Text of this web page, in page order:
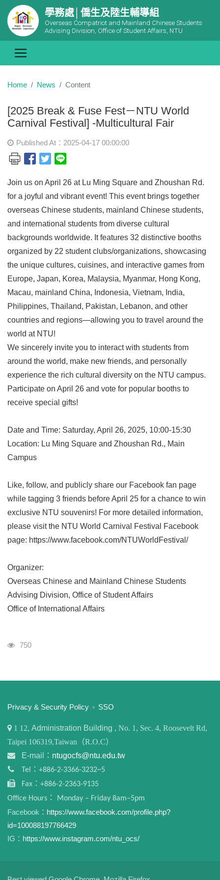
學務處│僑生及陸生輔導組
Overseas Compatriot and Mainland Chinese Students
Advising Division, Office of Student Affairs, NTU
Home News Content
[2025 Break & Fuse Fest－NTU World
Carnival Festival] -Multicultural Fair
Published At：2025-04-17 00:00:00
Join us on April 26 at Lu Ming Square and Zhoushan Rd.
for a joyful and vibrant event! This event brings together
overseas Chinese students, mainland Chinese students,
and international students from diverse cultural
backgrounds worldwide. It features 32 distinctive booths
organized by 22 student clubs/organizations, showcasing
the unique cultures, cuisines, and interactive games from
Europe, Japan, Korea, Malaysia, Myanmar, Hong Kong,
Macau, mainland China, Indonesia, Vietnam, India,
Philippines, Thailand, Pakistan, Lebanon, and other
countries and regions—allowing you to travel around the
world at NTU!
We sincerely invite you to interact with students from
around the world, make new friends, and personally
experience the rich cultural diversity on the NTU campus.
Participate on April 26 and vote for popular booths to
receive special gifts!
Date and Time: Saturday, April 26, 2025, 10:00-15:30
Location: Lu Ming Square and Zhoushan Rd., Main
Campus
Like, follow, and publicly share our Facebook fan page
while tagging 3 friends before April 25 for a chance to win
exclusive NTU souvenirs! For more detailed information,
please visit the NTU World Carnival Festival Facebook
page: https://www.facebook.com/NTUWorldFestival/
Organizer:
Overseas Chinese and Mainland Chinese Students
Advising Division, Office of Student Affairs
Office of International Affairs
Visits
750
:::
Privacy & Security Policy SSO
1 12, Administration Building , No. 1, Sec. 4, Roosevelt Rd,
Taipei 106319,Taiwan（R.O.C）
E-mail： ntugocfs@ntu.edu.tw
Tel：+886-2-3366-3232~5
Fax：+886-2-2363-9135
Office Hours： Monday – Friday 8am–5pm
Facebook： https://www.facebook.com/profile.php?
id=100088197766429
IG： https://www.instagram.com/ntu_ocs/